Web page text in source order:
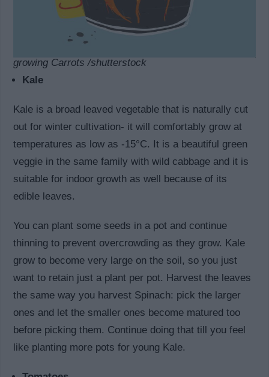
growing Carrots /shutterstock
Kale
Kale is a broad leaved vegetable that is naturally cut
out for winter cultivation- it will comfortably grow at
temperatures as low as -15°C. It is a beautiful green
veggie in the same family with wild cabbage and it is
suitable for indoor growth as well because of its
edible leaves.
You can plant some seeds in a pot and continue
thinning to prevent overcrowding as they grow. Kale
grow to become very large on the soil, so you just
want to retain just a plant per pot. Harvest the leaves
the same way you harvest Spinach: pick the larger
ones and let the smaller ones become matured too
before picking them. Continue doing that till you feel
like planting more pots for young Kale.